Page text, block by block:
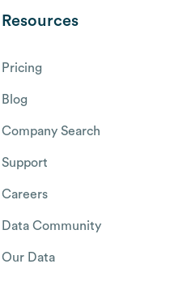
Resources
Pricing
Blog
Company Search
Support
Careers
Data Community
Our Data